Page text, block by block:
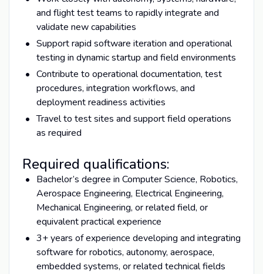
and flight test teams to rapidly integrate and
validate new capabilities
Support rapid software iteration and operational
testing in dynamic startup and field environments
Contribute to operational documentation, test
procedures, integration workflows, and
deployment readiness activities
Travel to test sites and support field operations
as required
Required qualifications:
Bachelor’s degree in Computer Science, Robotics,
Aerospace Engineering, Electrical Engineering,
Mechanical Engineering, or related field, or
equivalent practical experience
3+ years of experience developing and integrating
software for robotics, autonomy, aerospace,
embedded systems, or related technical fields